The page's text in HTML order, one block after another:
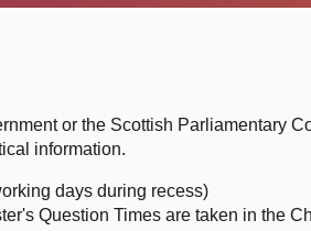
or the Scottish Parliamentary
information.
days during recess)
Question Times are taken in the